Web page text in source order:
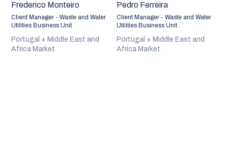
Frederico Monteiro
Client Manager - Waste and Water
Utilities Business Unit
Portugal + Middle East and
Africa Market
Pedro Ferreira
Client Manager - Waste and Water
Utilities Business Unit
Portugal + Middle East and
Africa Market